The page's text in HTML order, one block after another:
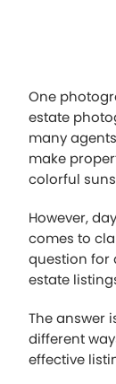
One
estate
many
make
colorful
However,
comes to
question for
estate
The answer
different
effective